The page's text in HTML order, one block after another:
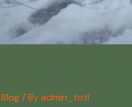
Blog/ By admin_totl